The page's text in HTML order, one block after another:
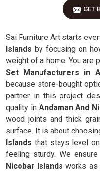
GET
Sai Furniture Art starts
Islands by focusing on
weight of a home. You are
Set Manufacturers in
because store-bought
partner in this project
quality in Andaman And
wood joints and thick
surface. It is about
Islands that stays level
feeling sturdy. We
Nicobar Islands works as